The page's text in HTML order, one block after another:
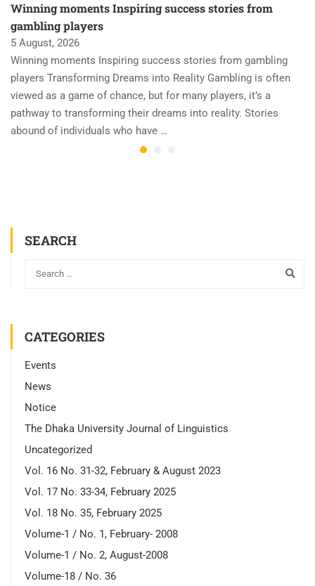
Winning moments Inspiring success stories from
gambling players
5 August, 2026
Winning moments Inspiring success stories from gambling
players Transforming Dreams into Reality Gambling is often
viewed as a game of chance, but for many players, it’s a
pathway to transforming their dreams into reality. Stories
abound of individuals who have …
SEARCH
CATEGORIES
Events
News
Notice
The Dhaka University Journal of Linguistics
Uncategorized
Vol. 16 No. 31-32, February & August 2023
Vol. 17 No. 33-34, February 2025
Vol. 18 No. 35, February 2025
Volume-1 / No. 1, February- 2008
Volume-1 / No. 2, August-2008
Volume-18 / No. 36